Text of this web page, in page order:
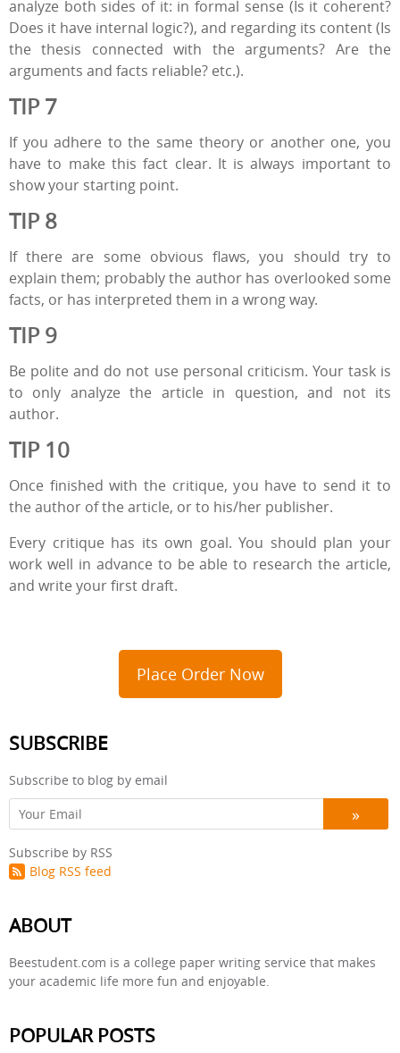
analyze both sides of it: in formal sense (Is it coherent?
Does it have internal logic?), and regarding its content (Is
the thesis connected with the arguments? Are the
arguments and facts reliable? etc.).
TIP 7
If you adhere to the same theory or another one, you
have to make this fact clear. It is always important to
show your starting point.
TIP 8
If there are some obvious flaws, you should try to
explain them; probably the author has overlooked some
facts, or has interpreted them in a wrong way.
TIP 9
Be polite and do not use personal criticism. Your task is
to only analyze the article in question, and not its
author.
TIP 10
Once finished with the critique, you have to send it to
the author of the article, or to his/her publisher.
Every critique has its own goal. You should plan your
work well in advance to be able to research the article,
and write your first draft.
Place Order Now
SUBSCRIBE
Subscribe to blog by email
Subscribe by RSS
Blog RSS feed
ABOUT
Beestudent.com is a college paper writing service that makes
your academic life more fun and enjoyable.
POPULAR POSTS